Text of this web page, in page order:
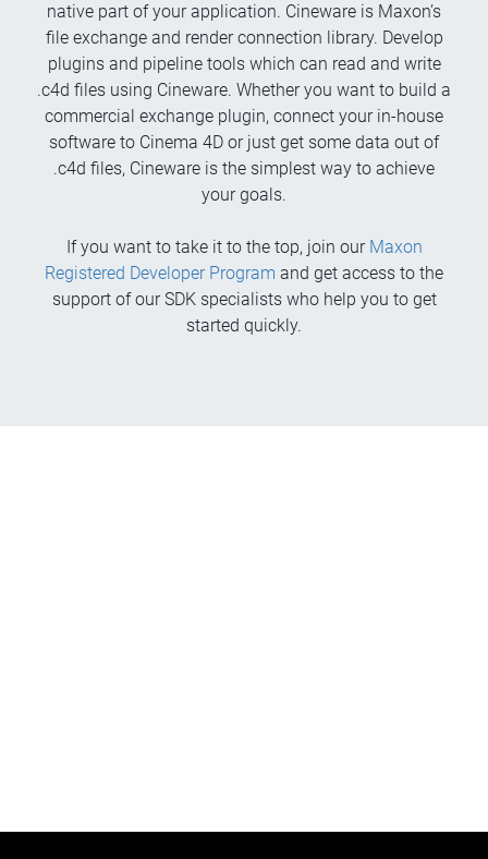
native part of your application. Cineware is Maxon’s
file exchange and render connection library. Develop
plugins and pipeline tools which can read and write
.c4d files using Cineware. Whether you want to build a
commercial exchange plugin, connect your in-house
software to Cinema 4D or just get some data out of
.c4d files, Cineware is the simplest way to achieve
your goals.
If you want to take it to the top, join our Maxon
Registered Developer Program and get access to the
support of our SDK specialists who help you to get
started quickly.